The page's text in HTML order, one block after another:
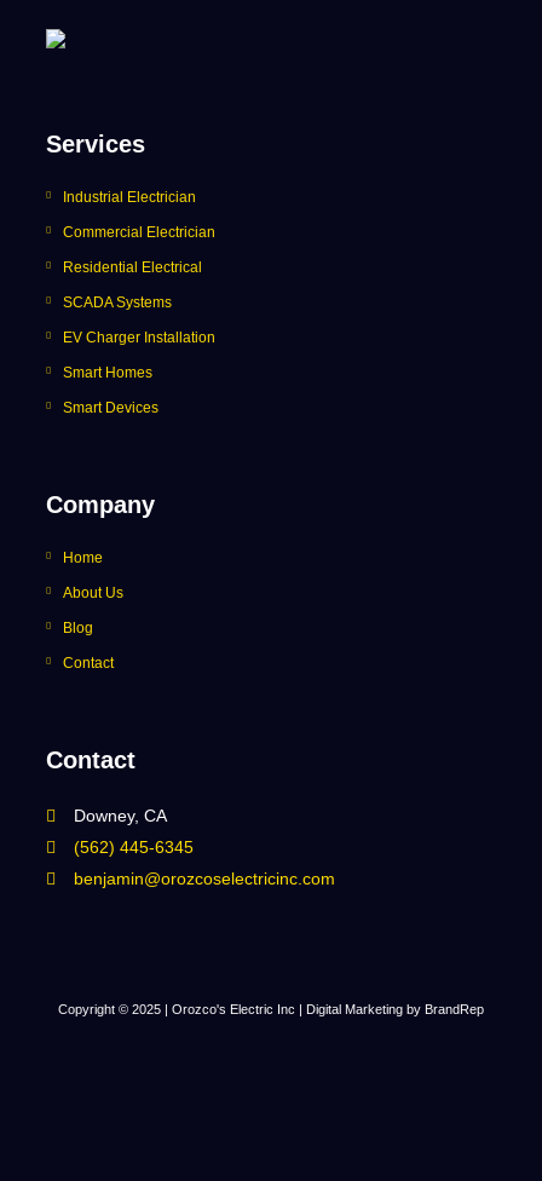
Services
Industrial Electrician
Commercial Electrician
Residential Electrical
SCADA Systems
EV Charger Installation
Smart Homes
Smart Devices
Company
Home
About Us
Blog
Contact
Contact
Downey, CA
(562) 445-6345
benjamin@orozcoselectricinc.com
Copyright © 2025 | Orozco's Electric Inc | Digital Marketing by BrandRep